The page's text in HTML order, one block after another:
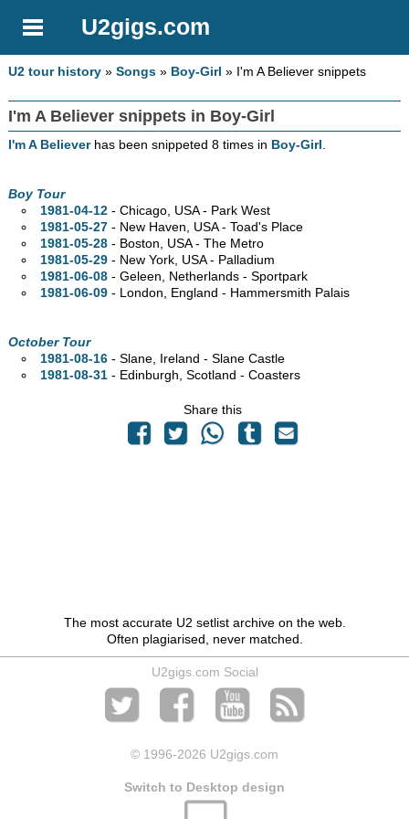
U2gigs.com
U2 tour history »Songs » Boy-Girl » I'm A Believer snippets
I'm A Believer snippets in Boy-Girl
I'm A Believerhas been snippeted 8 times in Boy-Girl.
Boy Tour
1981-04-12- Chicago, USA - Park West
1981-05-27- New Haven, USA - Toad's Place
1981-05-28- Boston, USA - The Metro
1981-05-29- New York, USA - Palladium
1981-06-08- Geleen, Netherlands - Sportpark
1981-06-09- London, England - Hammersmith Palais
October Tour
1981-08-16- Slane, Ireland - Slane Castle
1981-08-31- Edinburgh, Scotland - Coasters
Share this
The most accurate U2 setlist archive on the web.
Often plagiarised, never matched.
U2gigs.com Social
© 1996-2026 U2gigs.com
Switch to Desktop design